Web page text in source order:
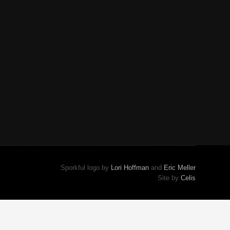
Sporkful logo by Lori Hoffmanand Eric Meller
Site by Celis